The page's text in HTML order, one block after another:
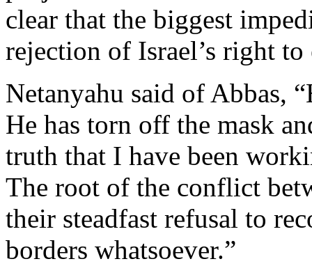
clear that the biggest
rejection of Israel’s right
Netanyahu said of Abbas,
He has torn off the mask
truth that I have been
The root of the conflict
their steadfast refusal to
borders whatsoever.”